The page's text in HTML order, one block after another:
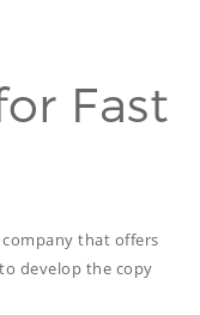
Fast
company that offers
develop the copy
WE DO